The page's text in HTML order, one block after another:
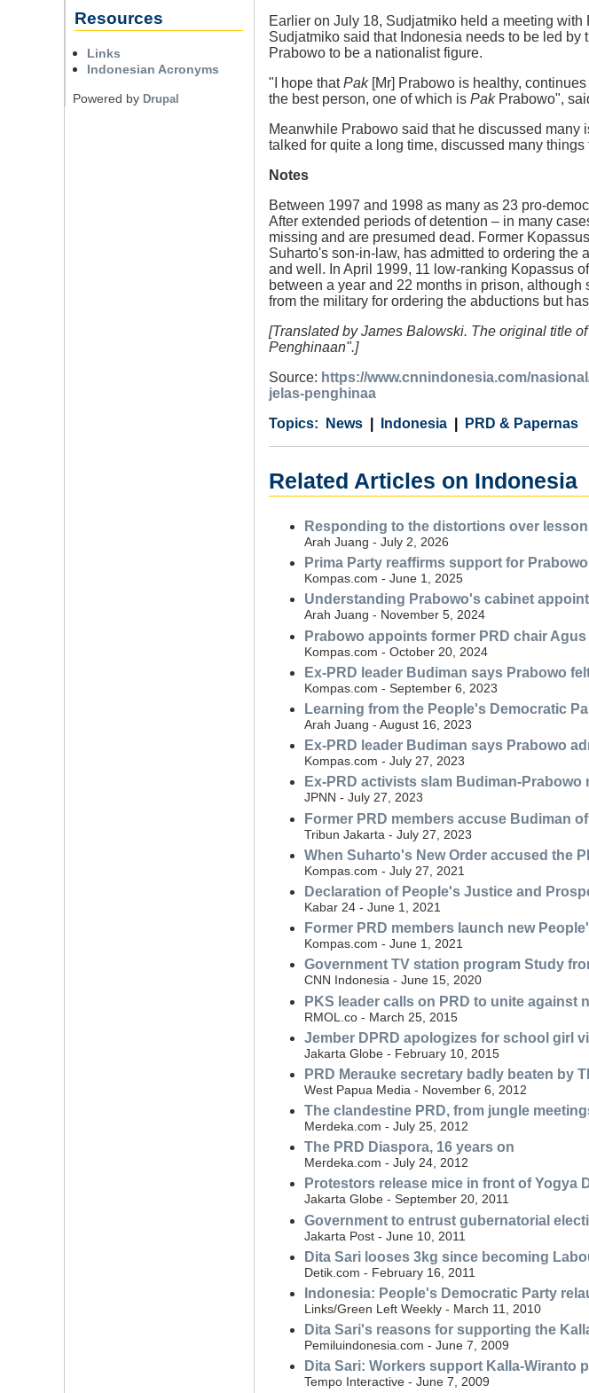
Earlier on July 18, Sudjatmiko held a meeting
Sudjatmiko said that Indonesia needs to be led
Prabowo to be a nationalist figure.
"I hope thatPak[Mr] Prabowo is healthy,
the best person, one of which is PakPrabowo",
Meanwhile Prabowo said that he discussed
talked for quite a long time, discussed many
Notes
Between 1997 and 1998 as many as 23 pro-
After extended periods of detention – in many
missing and are presumed dead. Former
Suharto's son-in-law, has admitted to ordering
and well. In April 1999, 11 low-ranking Kopassus
between a year and 22 months in prison,
from the military for ordering the abductions but
[Translated by James Balowski. The original title
Penghinaan".]
Source: https://www.cnnindonesia.com/
jelas-penghinaa
Category
News
Country Indonesia
Tags PRD & Papernas
Related Articles on Indonesia
Responding to the distortions over
Arah Juang - July 2, 2026
Prima Party reaffirms support for
Kompas.com - June 1, 2025
Understanding Prabowo's cabinet
Arah Juang - November 5, 2024
Prabowo appoints former PRD chair
Kompas.com - October 20, 2024
Ex-PRD leader Budiman says Prabowo
Kompas.com - September 6, 2023
Learning from the People's Democratic
Arah Juang - August 16, 2023
Ex-PRD leader Budiman says Prabowo
Kompas.com - July 27, 2023
Ex-PRD activists slam Budiman-
JPNN - July 27, 2023
Former PRD members accuse Budiman
Tribun Jakarta - July 27, 2023
When Suharto's New Order accused the
Kompas.com - July 27, 2021
Declaration of People's Justice and
Kabar 24 - June 1, 2021
Former PRD members launch new
Kompas.com - June 1, 2021
Government TV station program Study
CNN Indonesia - June 15, 2020
PKS leader calls on PRD to unite against
RMOL.co - March 25, 2015
Jember DPRD apologizes for school girl
Jakarta Globe - February 10, 2015
PRD Merauke secretary badly beaten by
West Papua Media - November 6, 2012
The clandestine PRD, from jungle
Merdeka.com - July 25, 2012
The PRD Diaspora, 16 years on
Merdeka.com - July 24, 2012
Protestors release mice in front of Yogya
Jakarta Globe - September 20, 2011
Government to entrust gubernatorial
Jakarta Post - June 10, 2011
Dita Sari looses 3kg since becoming
Detik.com - February 16, 2011
Indonesia: People's Democratic Party
Links/Green Left Weekly - March 11, 2010
Dita Sari's reasons for supporting the
Pemiluindonesia.com - June 7, 2009
Dita Sari: Workers support Kalla-Wiranto
Tempo Interactive - June 7, 2009
Resources
Links
Indonesian Acronyms
Powered by Drupal